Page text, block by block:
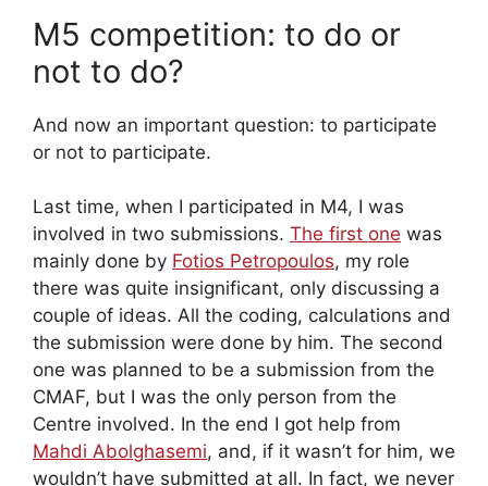
M5 competition: to do or
not to do?
And now an important question: to participate
or not to participate.
Last time, when I participated in M4, I was
involved in two submissions. The first one was
mainly done by Fotios Petropoulos, my role
there was quite insignificant, only discussing a
couple of ideas. All the coding, calculations and
the submission were done by him. The second
one was planned to be a submission from the
CMAF, but I was the only person from the
Centre involved. In the end I got help from
Mahdi Abolghasemi, and, if it wasn’t for him, we
wouldn’t have submitted at all. In fact, we never